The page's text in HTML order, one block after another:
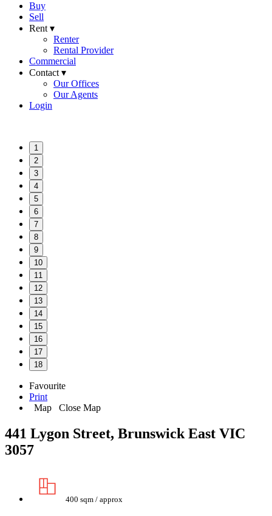
Buy
Sell
Rent ▾
Renter
Rental Provider
Commercial
Contact ▾
Our Offices
Our Agents
Login
1
2
3
4
5
6
7
8
9
10
11
12
13
14
15
16
17
18
Favourite
Print
Map
Close Map
441 Lygon Street, Brunswick East VIC
3057
400 sqm / approx